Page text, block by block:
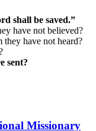
shall be saved.”
have not believed?
have not heard?
sent?
Missionary